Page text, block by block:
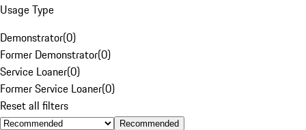
Usage Type
Demonstrator(0)
Former Demonstrator(0)
Service Loaner(0)
Former Service Loaner(0)
Reset all filters
Recommended